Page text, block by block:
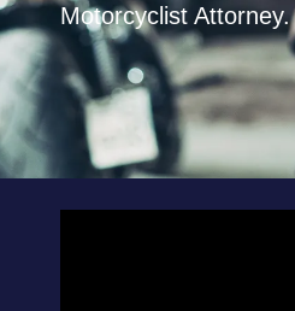
Motorcyclist Attorney.